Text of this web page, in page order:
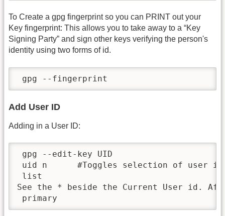
To Create a gpg fingerprint so you can PRINT out your
Key fingerprint: This allows you to take away to a “Key
Signing Party” and sign other keys verifying the person's
identity using two forms of id.
gpg --fingerprint
Add User ID
Adding in a User ID:
gpg --edit-key UID
uid n      #Toggles selection of user
list
See the * beside the Current User id.
primary